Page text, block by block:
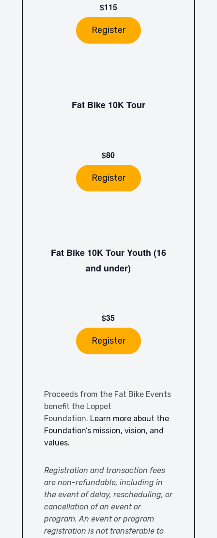
$115
Register
Fat Bike 10K Tour
$80
Register
Fat Bike 10K Tour Youth (16
and under)
$35
Register
Proceeds from the Fat Bike Events
benefit the Loppet
Foundation. Learn more about the
Foundation’s mission, vision, and
values.
Registration and transaction fees
are non-refundable, including in
the event of delay, rescheduling, or
cancellation of an event or
program. An event or program
registration is not transferable to